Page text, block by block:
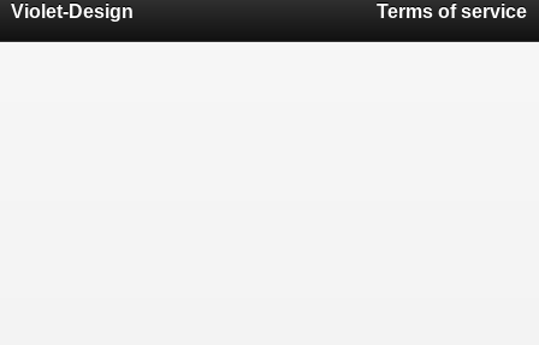
Violet-Design Terms of service